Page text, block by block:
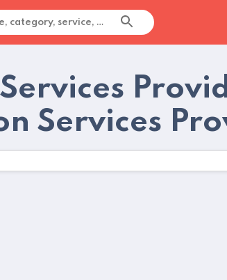
Services